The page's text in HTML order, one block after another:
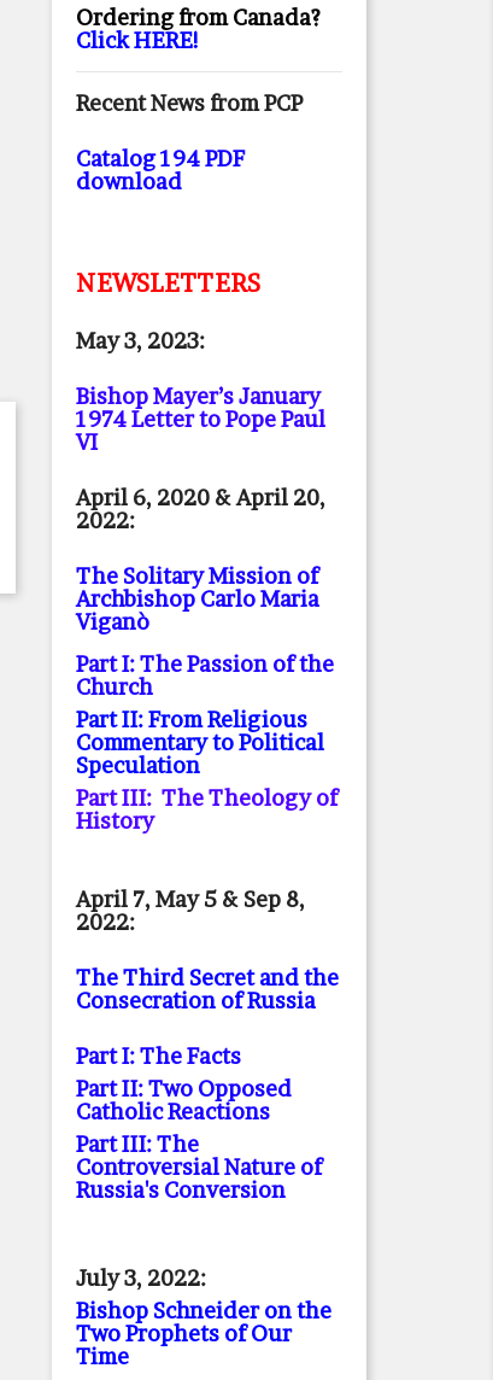
Ordering from Canada?
Click HERE!
Recent News from PCP
Catalog 194 PDF
download
NEWSLETTERS
May 3, 2023:
Bishop Mayer’s January
1974 Letter to Pope Paul
VI
April 6, 2020 & April 20,
2022:
The Solitary Mission of
Archbishop Carlo Maria
Viganò
Part I: The Passion of the
Church
Part II: From Religious
Commentary to Political
Speculation
Part III: The Theology of
History
April 7, May 5 & Sep 8,
2022:
The Third Secret and the
Consecration of Russia
Part I: The Facts
Part II: Two Opposed
Catholic Reactions
Part III: The
Controversial Nature of
Russia's Conversion
July 3, 2022:
Bishop Schneider on the
Two Prophets of Our
Time